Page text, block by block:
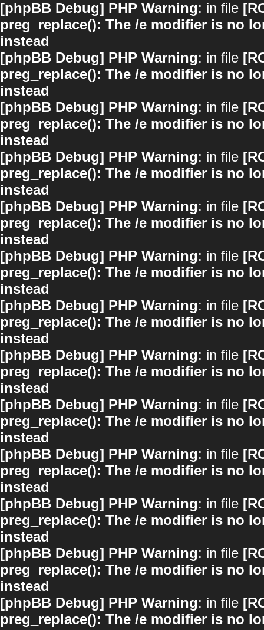
[phpBB Debug] PHP Warning: in file
preg_replace(): The /e modifier is no
instead
[phpBB Debug] PHP Warning: in file
preg_replace(): The /e modifier is no
instead
[phpBB Debug] PHP Warning: in file
preg_replace(): The /e modifier is no
instead
[phpBB Debug] PHP Warning: in file
preg_replace(): The /e modifier is no
instead
[phpBB Debug] PHP Warning: in file
preg_replace(): The /e modifier is no
instead
[phpBB Debug] PHP Warning: in file
preg_replace(): The /e modifier is no
instead
[phpBB Debug] PHP Warning: in file
preg_replace(): The /e modifier is no
instead
[phpBB Debug] PHP Warning: in file
preg_replace(): The /e modifier is no
instead
[phpBB Debug] PHP Warning: in file
preg_replace(): The /e modifier is no
instead
[phpBB Debug] PHP Warning: in file
preg_replace(): The /e modifier is no
instead
[phpBB Debug] PHP Warning: in file
preg_replace(): The /e modifier is no
instead
[phpBB Debug] PHP Warning: in file
preg_replace(): The /e modifier is no
instead
[phpBB Debug] PHP Warning: in file
preg_replace(): The /e modifier is no